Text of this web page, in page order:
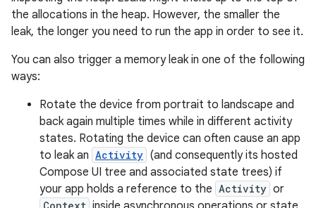
the allocations in the heap. However, the smaller the
leak, the longer you need to run the app in order to see it.
You can also trigger a memory leak in one of the following
ways:
Rotate the device from portrait to landscape and
back again multiple times while in different activity
states. Rotating the device can often cause an app
to leak an Activity (and consequently its hosted
Compose UI tree and associated state trees) if
your app holds a reference to the Activity or